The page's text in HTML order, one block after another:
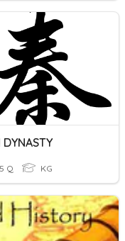
DYNASTY
Q KG